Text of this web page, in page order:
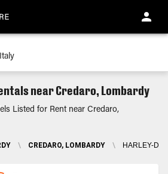
near Credaro, Lombardy
Listed for Rent near Credaro,
\ CREDARO, LOMBARDY \ HARLEY-